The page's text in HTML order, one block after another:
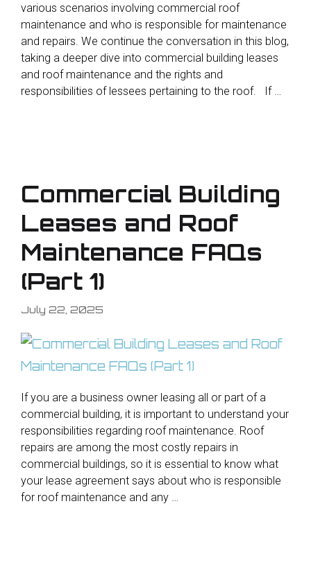
various scenarios involving commercial roof
maintenance and who is responsible for maintenance
and repairs. We continue the conversation in this blog,
taking a deeper dive into commercial building leases
and roof maintenance and the rights and
responsibilities of lessees pertaining to the roof. If …
Commercial Building
Leases and Roof
Maintenance FAQs
(Part 1)
July 22, 2025
If you are a business owner leasing all or part of a
commercial building, it is important to understand your
responsibilities regarding roof maintenance. Roof
repairs are among the most costly repairs in
commercial buildings, so it is essential to know what
your lease agreement says about who is responsible
for roof maintenance and any …